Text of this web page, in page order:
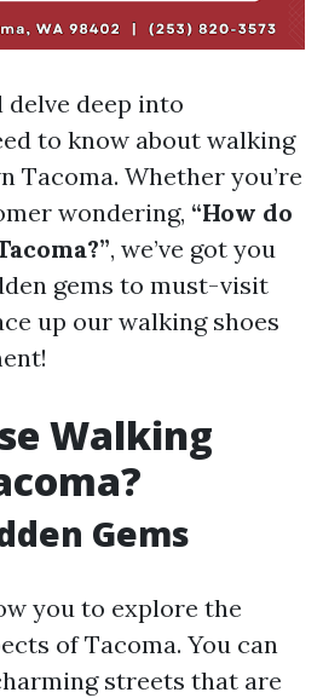
delve deep into
to know about walking
Tacoma. Whether you’re
wondering, “How do
, we’ve got you
gems to must-visit
up our walking shoes
Walking
Gems
you to explore the
of Tacoma. You can
streets that are